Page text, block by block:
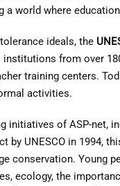
world where
ideals, the
from over
training centers.
activities.
initiatives of ASP-net,
by UNESCO in 1994,
conservation. Young
ecology, the